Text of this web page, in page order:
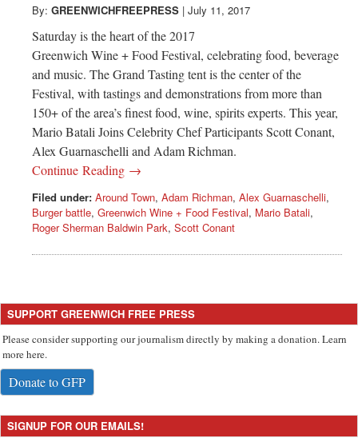
By: GREENWICHFREEPRESS | July 11, 2017
Saturday is the heart of the 2017
Greenwich Wine + Food Festival, celebrating food, beverage
and music. The Grand Tasting tent is the center of the
Festival, with tastings and demonstrations from more than
150+ of the area’s finest food, wine, spirits experts. This year,
Mario Batali Joins Celebrity Chef Participants Scott Conant,
Alex Guarnaschelli and Adam Richman.
Continue Reading →
Filed under: Around Town, Adam Richman, Alex Guarnaschelli,
Burger battle, Greenwich Wine + Food Festival, Mario Batali,
Roger Sherman Baldwin Park, Scott Conant
SUPPORT GREENWICH FREE PRESS
Please consider supporting our journalism directly by making a donation. Learn
more here.
Donate to GFP
SIGNUP FOR OUR EMAILS!